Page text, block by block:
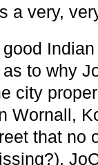
a very,
Indian
to why
city
Wornall,
that no